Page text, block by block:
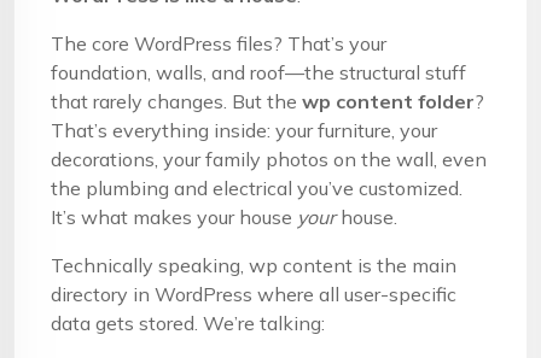
The core WordPress files? That’s your
foundation, walls, and roof—the structural stuff
that rarely changes. But the wp content folder?
That’s everything inside: your furniture, your
decorations, your family photos on the wall, even
the plumbing and electrical you’ve customized.
It’s what makes your house yourhouse.
Technically speaking, wp content is the main
directory in WordPress where all user-specific
data gets stored. We’re talking: